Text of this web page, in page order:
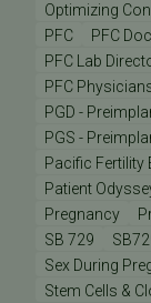
Optimizing
PFC
PFC
PFC Lab
PFC
PGD -
PGS -
Pacific Fertility
Patient
Pregnancy
SB 729
Sex During
Stem Cells &